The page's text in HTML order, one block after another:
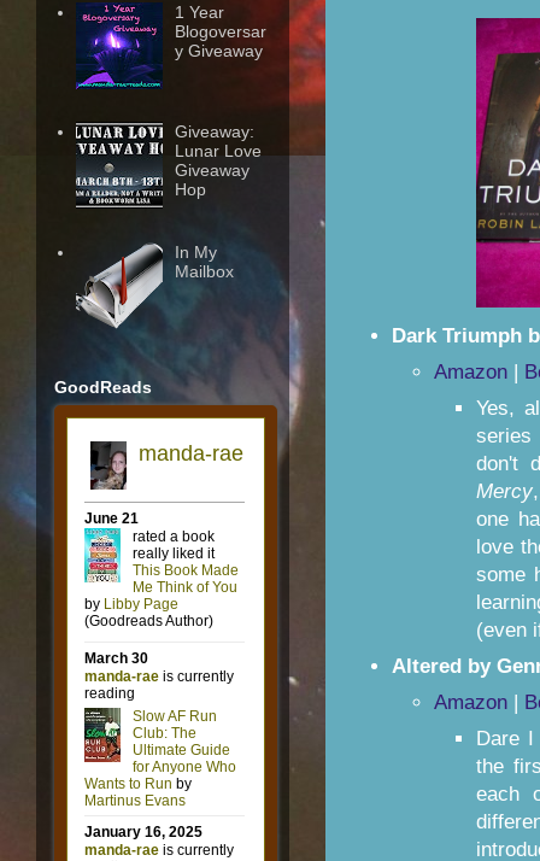
Dark Triumph
Amazon |
Yes,
don't
Mercy
one
love
some
(even
Altered by
Amazon |
Dare
the
each
1 Year
Blogoversar
y Giveaway
Giveaway:
Lunar Love
Giveaway
Hop
In My
Mailbox
GoodReads